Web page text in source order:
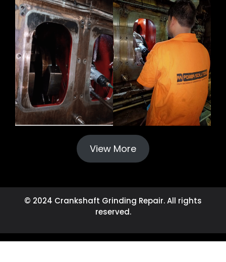
View More
© 2024 Crankshaft Grinding Repair. All rights
reserved.